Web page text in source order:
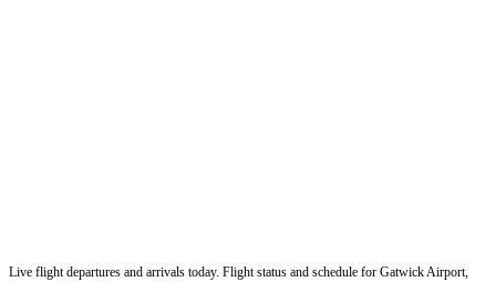
Live flight departures and arrivals today. Flight status and schedule for Gatwick Airport,